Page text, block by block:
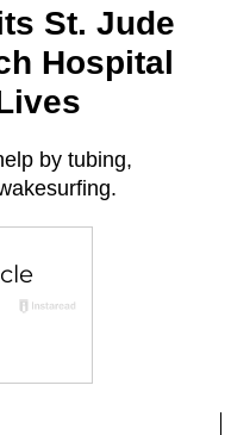
St. Jude
Hospital
by tubing,